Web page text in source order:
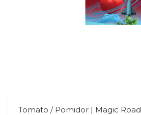
Tomato / Pomidor | Magic Road